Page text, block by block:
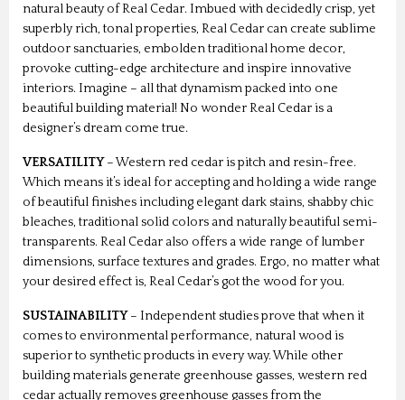
natural beauty of Real Cedar. Imbued with decidedly crisp, yet
superbly rich, tonal properties, Real Cedar can create sublime
outdoor sanctuaries, embolden traditional home decor,
provoke cutting-edge architecture and inspire innovative
interiors. Imagine – all that dynamism packed into one
beautiful building material! No wonder Real Cedar is a
designer’s dream come true.
VERSATILITY– Western red cedar is pitch and resin-free.
Which means it’s ideal for accepting and holding a wide range
of beautiful finishes including elegant dark stains, shabby chic
bleaches, traditional solid colors and naturally beautiful semi-
transparents. Real Cedar also offers a wide range of lumber
dimensions, surface textures and grades. Ergo, no matter what
your desired effect is, Real Cedar’s got the wood for you.
SUSTAINABILITY– Independent studies prove that when it
comes to environmental performance, natural wood is
superior to synthetic products in every way. While other
building materials generate greenhouse gasses, western red
cedar actually removes greenhouse gasses from the